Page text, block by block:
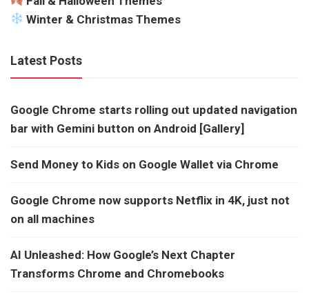
Winter & Christmas Themes
Latest Posts
Google Chrome starts rolling out updated navigation
bar with Gemini button on Android [Gallery]
Send Money to Kids on Google Wallet via Chrome
Google Chrome now supports Netflix in 4K, just not
on all machines
AI Unleashed: How Google’s Next Chapter
Transforms Chrome and Chromebooks